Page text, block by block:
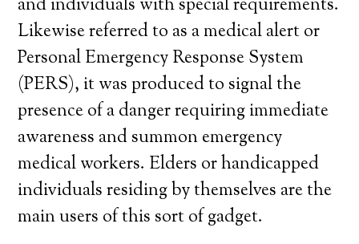
and individuals with special requirements.
Likewise referred to as a medical alert or
Personal Emergency Response System
(PERS), it was produced to signal the
presence of a danger requiring immediate
awareness and summon emergency
medical workers. Elders or handicapped
individuals residing by themselves are the
main users of this sort of gadget.